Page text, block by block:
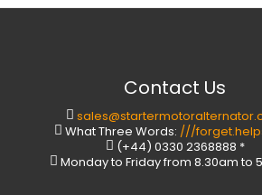
Contact Us
What Three Words: ///
(+44) 0330 2368888 *
Monday to Friday from 8.30am to